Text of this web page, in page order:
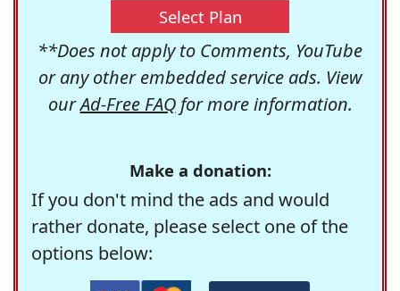
Select Plan
**Does not apply to Comments, YouTube
or any other embedded service ads. View
ourAd-Free FAQfor more information.
Make a donation:
If you don't mind the ads and would
rather donate, please select one of the
options below: